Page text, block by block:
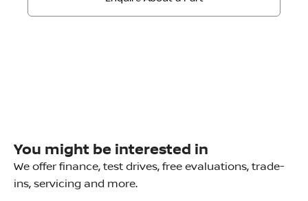
You might be interested in
We offer finance, test drives, free evaluations, trade-
ins, servicing and more.